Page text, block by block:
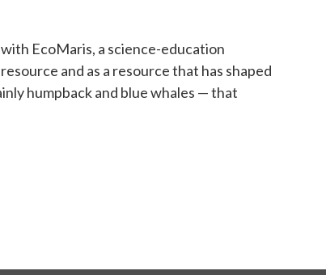
EcoMaris, a science-education
and as a resource that has shaped
humpback and blue whales — that